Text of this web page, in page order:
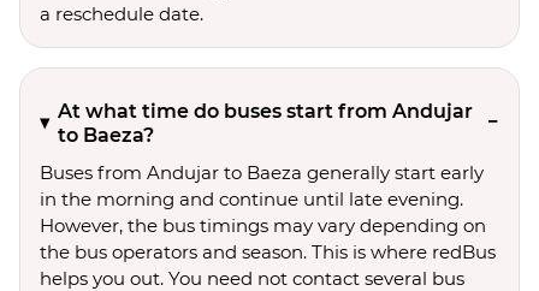
a reschedule date.
At what time do buses start from Andujar
to Baeza?
Buses from Andujar to Baeza generally start early
in the morning and continue until late evening.
However, the bus timings may vary depending on
the bus operators and season. This is where redBus
helps you out. You need not contact several bus